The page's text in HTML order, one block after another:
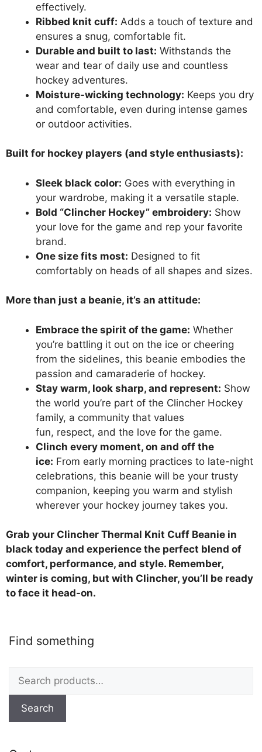
effectively.
Ribbed knit cuff: Adds a touch of texture and
ensures a snug, comfortable fit.
Durable and built to last: Withstands the
wear and tear of daily use and countless
hockey adventures.
Moisture-wicking technology: Keeps you dry
and comfortable, even during intense games
or outdoor activities.
Built for hockey players (and style enthusiasts):
Sleek black color: Goes with everything in
your wardrobe, making it a versatile staple.
Bold “Clincher Hockey” embroidery: Show
your love for the game and rep your favorite
brand.
One size fits most: Designed to fit
comfortably on heads of all shapes and sizes.
More than just a beanie, it’s an attitude:
Embrace the spirit of the game: Whether
you’re battling it out on the ice or cheering
from the sidelines, this beanie embodies the
passion and camaraderie of hockey.
Stay warm, look sharp, and represent: Show
the world you’re part of the Clincher Hockey
family, a community that values
fun, respect, and the love for the game.
Clinch every moment, on and off the
ice: From early morning practices to late-night
celebrations, this beanie will be your trusty
companion, keeping you warm and stylish
wherever your hockey journey takes you.
Grab your Clincher Thermal Knit Cuff Beanie in
black today and experience the perfect blend of
comfort, performance, and style. Remember,
winter is coming, but with Clincher, you’ll be ready
to face it head-on.
Find something
Search
for:
Search